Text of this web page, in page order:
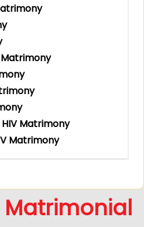
Matrimony
Matrimony
Matrimony
Matrimonial